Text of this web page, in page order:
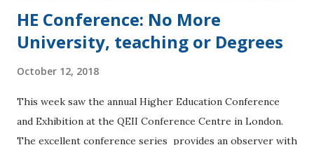
HE Conference: No More
University, teaching or Degrees
October 12, 2018
This week saw the annual Higher Education Conference
and Exhibition at the QEII Conference Centre in London.
The excellent conference series provides an observer with